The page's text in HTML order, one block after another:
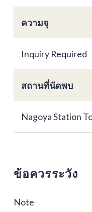
ความจุ
Inquiry Required
สถานที่นัดพบ
Nagoya Station
ข้อควรระวัง
Note